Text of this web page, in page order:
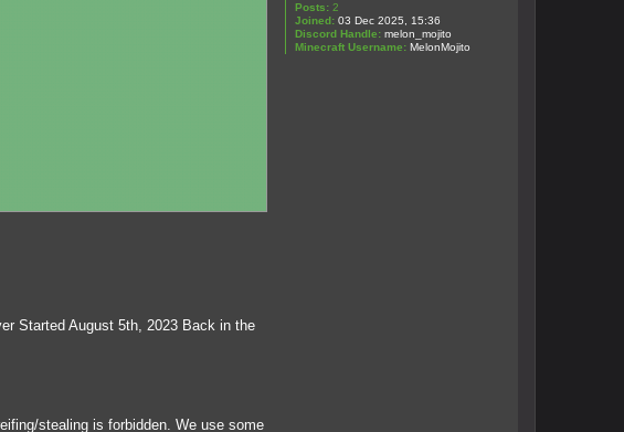
Posts: 2
Joined: 03 Dec 2025, 15:36
Discord Handle: melon_mojito
Minecraft Username: MelonMojito
Started August 5th, 2023 Back in the
stealing is forbidden. We use some